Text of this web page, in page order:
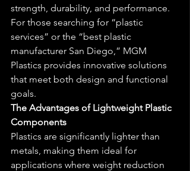
strength, durability, and performance.
For those searching for “plastic
services” or the “best plastic
manufacturer San Diego,” MGM
Plastics provides innovative solutions
that meet both design and functional
goals.
The Advantages of Lightweight Plastic
Components
Plastics are significantly lighter than
metals, making them ideal for
applications where weight reduction